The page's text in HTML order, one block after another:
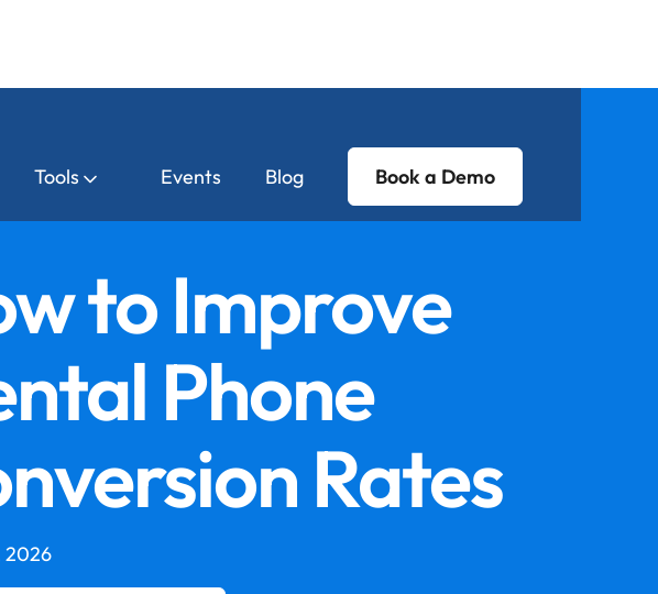
Tools Events Blog Book a Demo
to Improve
Phone
Rates
2026